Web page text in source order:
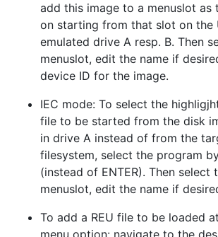
add this image to a menuslot as
on starting from that slot on the
emulated drive A resp. B. Then
menuslot, edit the name if
device ID for the image.
IEC mode: To select the
file to be started from the disk
in drive A instead of from the
filesystem, select the program
(instead of ENTER). Then select
menuslot, edit the name if
To add a REU file to be loaded